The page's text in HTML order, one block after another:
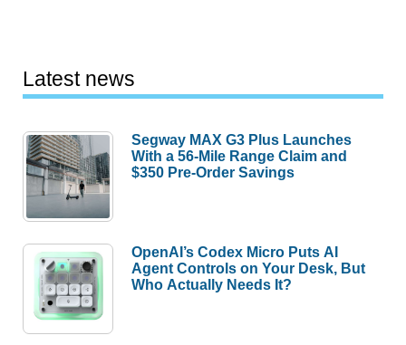
Latest news
Segway MAX G3 Plus Launches
With a 56-Mile Range Claim and
$350 Pre-Order Savings
OpenAI’s Codex Micro Puts AI
Agent Controls on Your Desk, But
Who Actually Needs It?